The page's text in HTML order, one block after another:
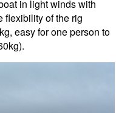
in light winds with
flexibility of the rig
easy for one person to